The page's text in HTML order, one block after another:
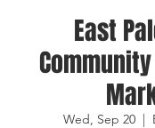
East
Wed, Sep 20
  |